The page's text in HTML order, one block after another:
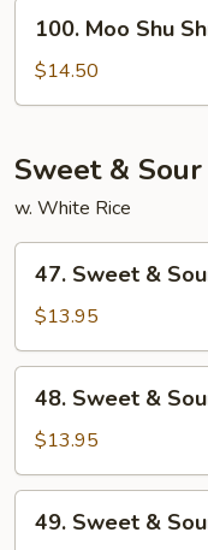
Moo
Shu
Shrimp
100. Moo Shu
$14.50
Sweet & Sour
w. White Rice
Sweet
Sour
Chicken
47. Sweet &
$13.95
Sweet
Sour
Pork
48. Sweet &
$13.95
Sweet
49. Sweet &